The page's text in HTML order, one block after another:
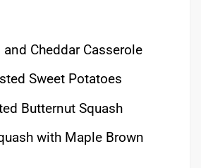
and Cheddar Casserole
Sweet Potatoes
Butternut Squash
with Maple Brown